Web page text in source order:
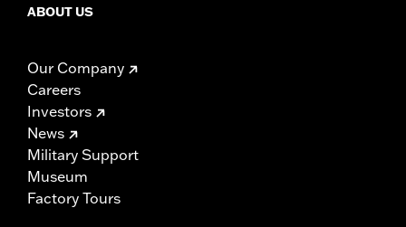
ABOUT US
Our Company
Careers
Investors
News
Military Support
Museum
Factory Tours